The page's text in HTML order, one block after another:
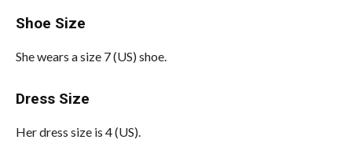
Shoe Size
She wears a size 7 (US) shoe.
Dress Size
Her dress size is 4 (US).